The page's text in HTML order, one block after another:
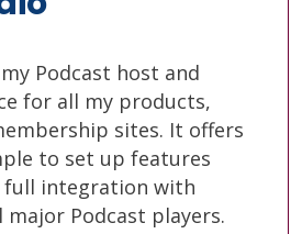
Podcast host and
for all my products,
sites. It offers
to set up features
integration with
major Podcast players.